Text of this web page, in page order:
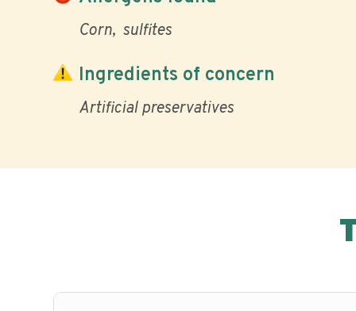
Corn sulfites
Ingredients of concern
Artificial preservatives